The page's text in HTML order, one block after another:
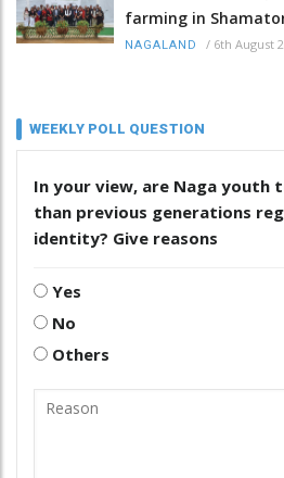
farming in
NAGALAND / 6th August
WEEKLY POLL QUESTION
In your view, are Naga youth
than previous generations
identity? Give reasons
Yes
No
Others